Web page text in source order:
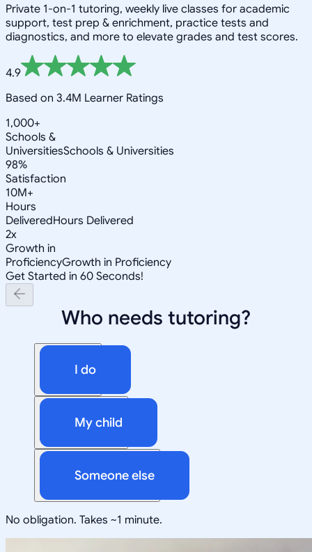
Private 1-on-1 tutoring, weekly live classes for academic
support, test prep & enrichment, practice tests and
diagnostics, and more to elevate grades and test scores.
4.9
Based on 3.4M Learner Ratings
1,000+
Schools &
UniversitiesSchools & Universities
98%
Satisfaction
10M+
Hours
DeliveredHours Delivered
2x
Growth in
ProficiencyGrowth in Proficiency
Get Started in 60 Seconds!
Who needs tutoring?
I do
My child
Someone else
No obligation. Takes ~1 minute.